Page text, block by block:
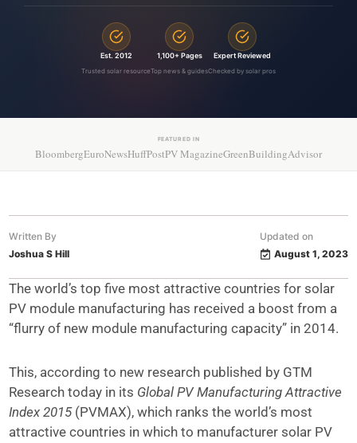
Est. 2012
Trusted solar resource
1,100+ Pages
Top news & guides
Expert Reviewed
Checked by solar pros
FEATURED IN
BloombergEuroNewsHuffPostPV MagazineGreenBuildingAdvisor
Written By
Joshua S Hill
Updated on
August 1, 2023
The world’s top five most attractive countries for solar
PV module manufacturing has received a boost from a
“flurry of new module manufacturing capacity” in 2014.
This, according to new research published by GTM
Research today in its Global PV Manufacturing Attractive
Index 2015(PVMAX), which ranks the world’s most
attractive countries in which to manufacturer solar PV